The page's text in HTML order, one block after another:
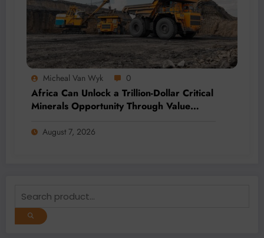
Micheal Van Wyk 0
Africa Can Unlock a Trillion-Dollar Critical
Minerals Opportunity Through Value
August 7, 2026